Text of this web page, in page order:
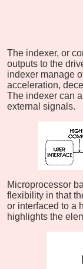
The indexer, or
outputs to the
indexer manage
acceleration,
The indexer can
external signals.
Microprocessor
flexibility in that
or interfaced to a
highlights the